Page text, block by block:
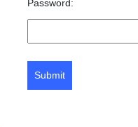
Password:
Submit